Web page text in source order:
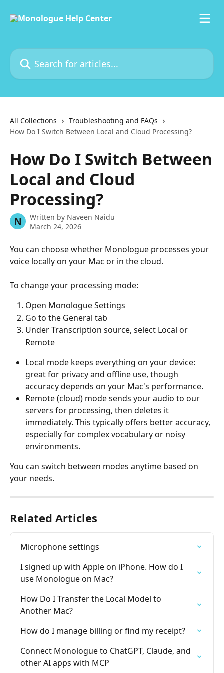
Search for articles...
All Collections
Troubleshooting and FAQs
How Do I Switch Between Local and Cloud Processing?
How Do I Switch Between
Local and Cloud
Processing?
N Written by Naveen Naidu
March 24, 2026
You can choose whether Monologue processes your
voice locally on your Mac or in the cloud.
To change your processing mode:
Open Monologue Settings
Go to the General tab
Under Transcription source, select Local or
Remote
Local mode keeps everything on your device:
great for privacy and offline use, though
accuracy depends on your Mac's performance.
Remote (cloud) mode sends your audio to our
servers for processing, then deletes it
immediately. This typically offers better accuracy,
especially for complex vocabulary or noisy
environments.
You can switch between modes anytime based on
your needs.
Related Articles
Microphone settings
I signed up with Apple on iPhone. How do I
use Monologue on Mac?
How Do I Transfer the Local Model to
Another Mac?
How do I manage billing or find my receipt?
Connect Monologue to ChatGPT, Claude, and
other AI apps with MCP